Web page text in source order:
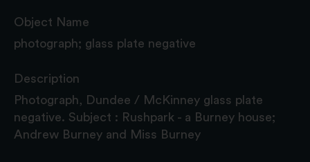
Object Name
photograph; glass plate negative
Description
Photograph, Dundee / McKinney glass plate
negative. Subject : Rushpark - a Burney house;
Andrew Burney and Miss Burney